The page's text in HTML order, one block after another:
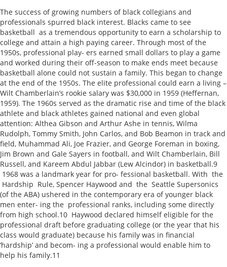
The success of growing numbers of black collegians and
professionals spurred black interest. Blacks came to see
basketball as a tremendous opportunity to earn a scholarship to
college and attain a high paying career. Through most of the
1950s, professional play- ers earned small dollars to play a game
and worked during their off-season to make ends meet because
basketball alone could not sustain a family. This began to change
at the end of the 1950s. The elite professional could earn a living –
Wilt Chamberlain’s rookie salary was $30,000 in 1959 (Heffernan,
1959). The 1960s served as the dramatic rise and time of the black
athlete and black athletes gained national and even global
attention: Althea Gibson and Arthur Ashe in tennis, Wilma
Rudolph, Tommy Smith, John Carlos, and Bob Beamon in track and
field, Muhammad Ali, Joe Frazier, and George Foreman in boxing,
Jim Brown and Gale Sayers in football, and Wilt Chamberlain, Bill
Russell, and Kareem Abdul Jabbar (Lew Alcindor) in basketball.9
1968 was a landmark year for pro- fessional basketball. With the
Hardship Rule, Spencer Haywood and the Seattle Supersonics
(of the ABA) ushered in the contemporary era of younger black
men enter- ing the professional ranks, including some directly
from high school.10 Haywood declared himself eligible for the
professional draft before graduating college (or the year that his
class would graduate) because his family was in financial
‘hardship’ and becom- ing a professional would enable him to
help his family.11